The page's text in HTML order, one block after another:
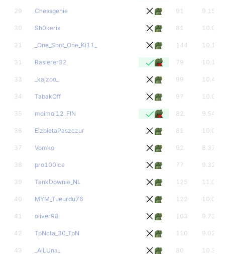
29 Chessgenie 91 9.15
30 Sh0kerix 81 10.00
31 _One_Shot_One_Ki11_ 144 10.15
31 Rasierer32 79 10.13
33 _kajzoo_ 99 10.44
34 TabakOff 97 10.00
35 moimoi12_FIN 82 9.54
36 ElzbietaPaszczur 81 10.00
37 Vomko 92 8.37
38 pro100Ice 77 9.32
39 TankDownie_NL 125 11.00
40 MYM_Tueurdu76 122 10.01
41 oliver98 103 9.73
42 TpNcta_30_TpN 110 9.02
43 _AiLUna_ 80 10.33